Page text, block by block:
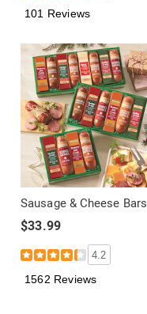
101 Reviews
Sausage & Cheese Bars
$33.99
4.2
1562 Reviews